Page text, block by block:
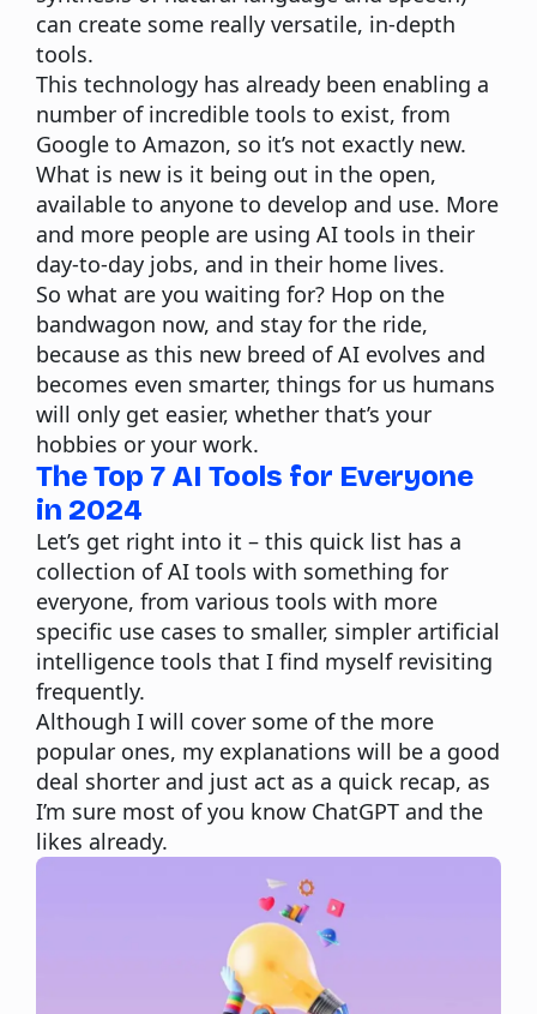
can create some really versatile, in-depth
tools.
This technology has already been enabling a
number of incredible tools to exist, from
Google to Amazon, so it’s not exactly new.
What is new is it being out in the open,
available to anyone to develop and use. More
and more people are using AI tools in their
day-to-day jobs, and in their home lives.
So what are you waiting for? Hop on the
bandwagon now, and stay for the ride,
because as this new breed of AI evolves and
becomes even smarter, things for us humans
will only get easier, whether that’s your
hobbies or your work.
The Top 7 AI Tools for Everyone
in 2024
Let’s get right into it – this quick list has a
collection of AI tools with something for
everyone, from various tools with more
specific use cases to smaller, simpler artificial
intelligence tools that I find myself revisiting
frequently.
Although I will cover some of the more
popular ones, my explanations will be a good
deal shorter and just act as a quick recap, as
I’m sure most of you know ChatGPT and the
likes already.